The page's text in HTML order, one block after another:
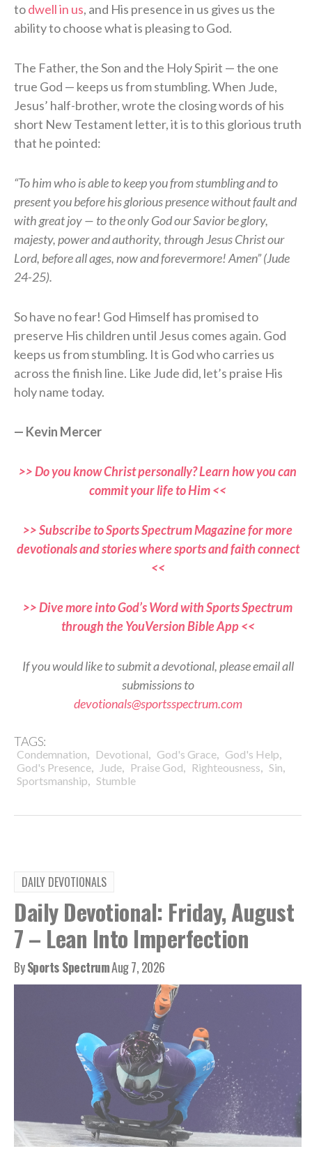
todwell in us, and His presence in us gives us the
ability to choose what is pleasing to God.
The Father, the Son and the Holy Spirit — the one
true God — keeps us from stumbling. When Jude,
Jesus’ half-brother, wrote the closing words of his
short New Testament letter, it is to this glorious truth
that he pointed:
“To him who is able to keep you from stumbling and to
present you before his glorious presence without fault and
with great joy — to the only God our Savior be glory,
majesty, power and authority, through Jesus Christ our
Lord, before all ages, now and forevermore! Amen” (Jude
24-25).
So have no fear! God Himself has promised to
preserve His children until Jesus comes again. God
keeps us from stumbling. It is God who carries us
across the finish line. Like Jude did, let’s praise His
holy name today.
— Kevin Mercer
>> Do you know Christ personally? Learn how you can
commit your life to Him <<
>> Subscribe to Sports Spectrum Magazine for more
devotionals and stories where sports and faith connect
<<
>> Dive more into God’s Word with Sports Spectrum
through the YouVersion Bible App <<
If you would like to submit a devotional, please email all
submissions to
devotionals@sportsspectrum.com
TAGS:
Condemnation, Devotional, God's Grace, God's Help,
God's Presence, Jude, Praise God, Righteousness, Sin,
Sportsmanship, Stumble
DAILY DEVOTIONALS
Daily Devotional: Friday, August
7 – Lean Into Imperfection
BySports SpectrumAug 7, 2026